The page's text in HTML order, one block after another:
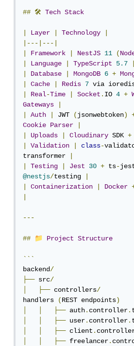
## 🛠 Tech Stack
Layer Technology
|---|---|
Framework NestJS 11 (
Language TypeScript 5.7
Database MongoDB 6 +
Cache Redis 7 via
Real-Time Socket.IO 4 +
Gateways
Auth JWT (jsonwebtoken)
Cookie
Parser
Uploads Cloudinary SDK +
Validation class-
transformer
Testing Jest 30 + ts-
@nestjs/testing
Containerization Docker
---
## 📁 Project Structure
```
backend/
├── src/
├── controllers/
handlers (REST endpoints)
├── auth.controller.
├── user.controller.
├── client.
├── freelancer.